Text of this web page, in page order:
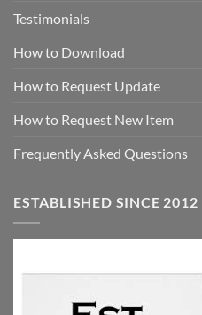
Testimonials
How to Download
How to Request Update
How to Request New Item
Frequently Asked Questions
ESTABLISHED SINCE 2012